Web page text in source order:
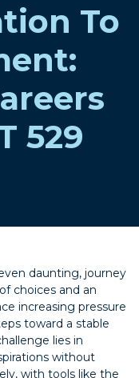
To
529
daunting, journey
choices and an
increasing pressure
toward a stable
lies in
without
with tools like the